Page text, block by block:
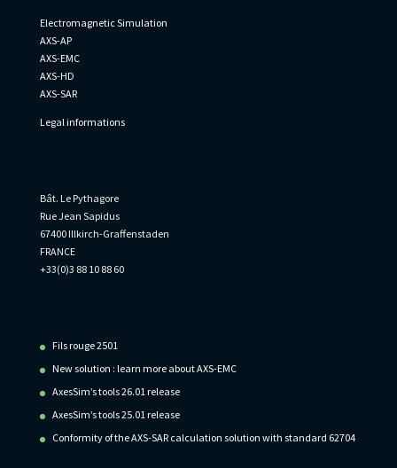
Electromagnetic Simulation
AXS-AP
AXS-EMC
AXS-HD
AXS-SAR
Legal informations
Bât. Le Pythagore
Rue Jean Sapidus
67400 Illkirch-Graffenstaden
FRANCE
+33(0)3 88 10 88 60
Fils rouge 2501
New solution : learn more about AXS-EMC
AxesSim’s tools 26.01 release
AxesSim’s tools 25.01 release
Conformity of the AXS-SAR calculation solution with standard 62704